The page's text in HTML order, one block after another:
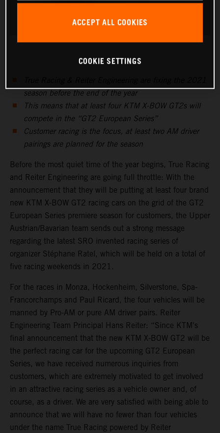
season before the end of the year
This means that at least four KTM X-BOW GT2s will
compete in the “GT2 European Series”
Customer racing is the focus, at least two AM driver
pairings are planned for the season
Before the most quiet time of the year begins, True Racing
and Reiter Engineering are going full throttle: With the
announcement that they will be putting at least four brand
new KTM X-BOW GT2 racing cars on the grid of the GT2
European Series premiere season for customers, the Upper
Austrian/Bavarian team sends out a strong message
regarding the latest SRO invented racing series of
organizer Stéphane Ratel, which will be held on a total of
five racing weekends in 2021.
For the races in Monza, Hockenheim, Silverstone, Spa-
Francorchamps and Paul Ricard, the four vehicles will be
manned by Pro-AM or pure AM driver pairs. Reiter
Engineering Team Principal Hans Reiter: “Since KTM's
final announcement that the new KTM X-BOW GT2 will be
the perfect racing car for the upcoming GT2 European
Series, we have received numerous inquiries from
customers, which are extremely motivated to get involved
in an attractive racing series as a vehicle owner and, of
course, as a driver. We are very satisfied with being able to
announce that we will have no fewer than four vehicles
under the name True Racing powered by Reiter
ACCEPT ALL COOKIES
COOKIE SETTINGS